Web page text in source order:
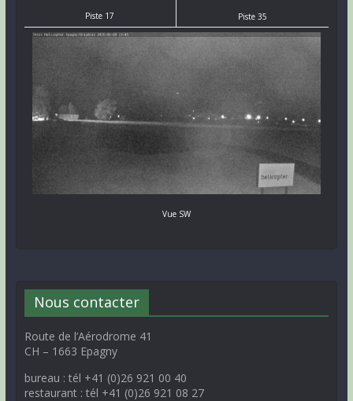
Piste 17 Piste 35
Vue SW
Nous contacter
Route de l’Aérodrome 41
CH – 1663 Epagny
bureau : tél +41 (0)26 921 00 40
restaurant : tél +41 (0)26 921 08 27